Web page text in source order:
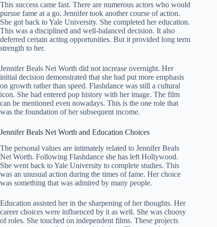
This success came fast. There are numerous actors who would
pursue fame at a go. Jennifer took another course of action.
She got back to Yale University. She completed her education.
This was a disciplined and well-balanced decision. It also
deferred certain acting opportunities. But it provided long term
strength to her.
Jennifer Beals Net Worth did not increase overnight. Her
initial decision demonstrated that she had put more emphasis
on growth rather than speed. Flashdance was still a cultural
icon. She had entered pop history with her image. The film
can be mentioned even nowadays. This is the one role that
was the foundation of her subsequent income.
Jennifer Beals Net Worth and Education Choices
The personal values are intimately related to Jennifer Beals
Net Worth. Following Flashdance she has left Hollywood.
She went back to Yale University to complete studies. This
was an unusual action during the times of fame. Her choice
was something that was admired by many people.
Education assisted her in the sharpening of her thoughts. Her
career choices were influenced by it as well. She was choosy
of roles. She touched on independent films. These projects